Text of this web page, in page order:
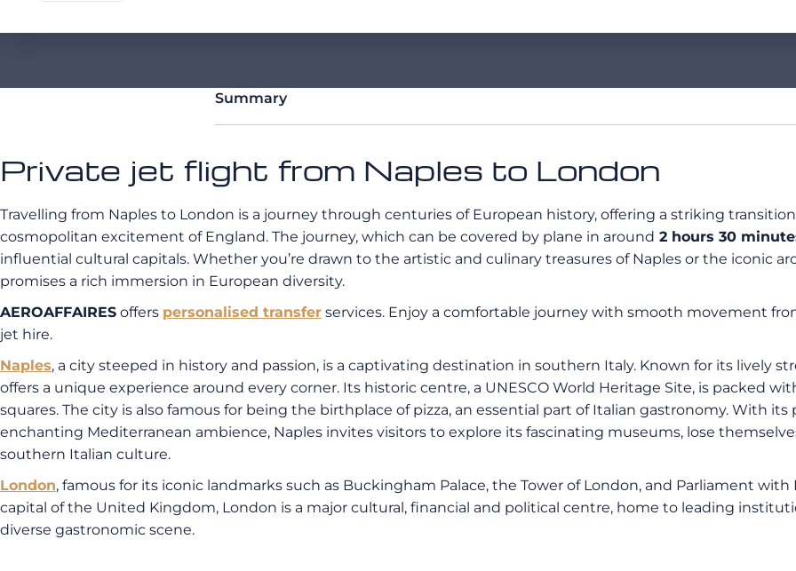
Summary
Private jet flight from Naples to London
Travelling from Naples to London is a journey through centuries of European history, offering a striking
cosmopolitan excitement of England. The journey, which can be covered by plane in around 2 hours 30
influential cultural capitals. Whether you’re drawn to the artistic and culinary treasures of Naples or the iconic
promises a rich immersion in European diversity.
AEROAFFAIRES offers personalised transfer services. Enjoy a comfortable journey with smooth movement
jet hire.
Naples, a city steeped in history and passion, is a captivating destination in southern Italy. Known for its lively
offers a unique experience around every corner. Its historic centre, a UNESCO World Heritage Site, is packed
squares. The city is also famous for being the birthplace of pizza, an essential part of Italian gastronomy. With
enchanting Mediterranean ambience, Naples invites visitors to explore its fascinating museums, lose
southern Italian culture.
London, famous for its iconic landmarks such as Buckingham Palace, the Tower of London, and Parliament
capital of the United Kingdom, London is a major cultural, financial and political centre, home to leading
diverse gastronomic scene.